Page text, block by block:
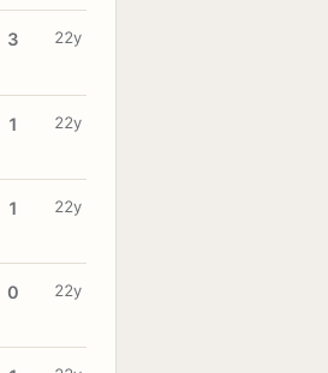
3 22y
1 22y
1 22y
0 22y